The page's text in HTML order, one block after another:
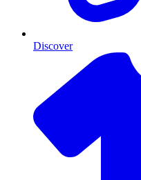
Discover